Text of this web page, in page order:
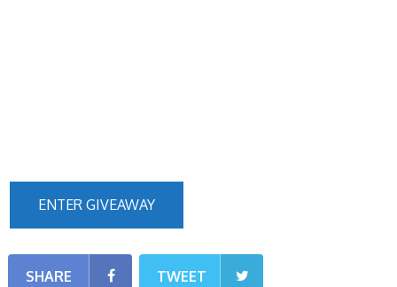
ENTER GIVEAWAY
SHARE TWEET